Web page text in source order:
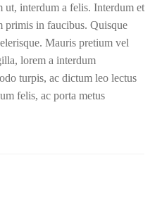
ut, interdum a felis. Interdum et
primis in faucibus. Quisque
Mauris pretium vel
lorem a interdum
turpis, ac dictum leo lectus
felis, ac porta metus